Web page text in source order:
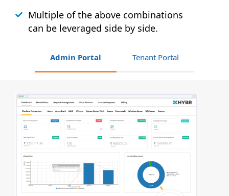
Multiple of the above combinations
can be leveraged side by side.
Admin Portal Tenant Portal